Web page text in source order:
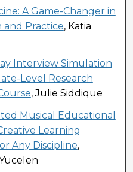
A Game-Changer in
and Practice, Katia
Interview Simulation
Level Research
, Julie Siddique
Musical Educational
Learning
Any Discipline,